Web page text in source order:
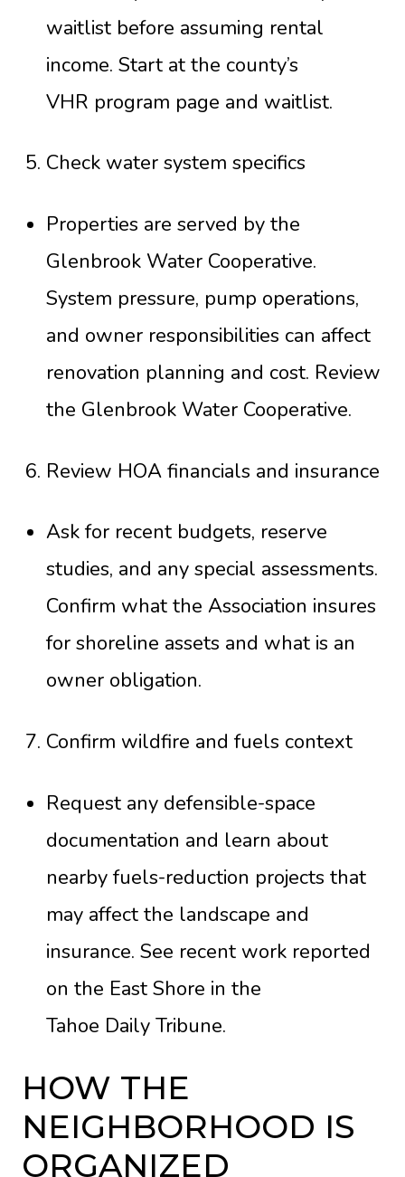
waitlist before assuming rental
income. Start at the county’s
VHR program page and waitlist.
Check water system specifics
Properties are served by the
Glenbrook Water Cooperative.
System pressure, pump operations,
and owner responsibilities can affect
renovation planning and cost. Review
the Glenbrook Water Cooperative.
Review HOA financials and insurance
Ask for recent budgets, reserve
studies, and any special assessments.
Confirm what the Association insures
for shoreline assets and what is an
owner obligation.
Confirm wildfire and fuels context
Request any defensible-space
documentation and learn about
nearby fuels-reduction projects that
may affect the landscape and
insurance. See recent work reported
on the East Shore in the
Tahoe Daily Tribune.
HOW THE
NEIGHBORHOOD IS
ORGANIZED